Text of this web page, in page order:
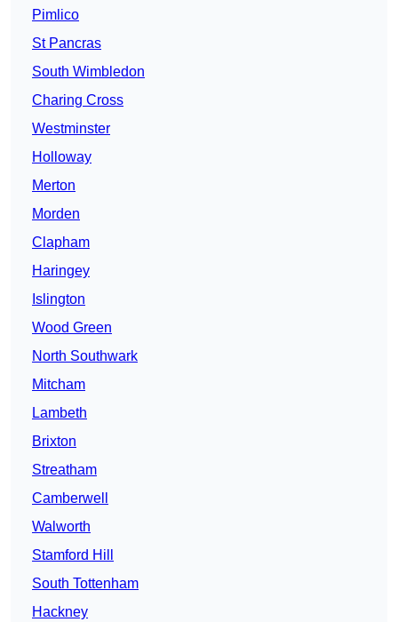
Pimlico
St Pancras
South Wimbledon
Charing Cross
Westminster
Holloway
Merton
Morden
Clapham
Haringey
Islington
Wood Green
North Southwark
Mitcham
Lambeth
Brixton
Streatham
Camberwell
Walworth
Stamford Hill
South Tottenham
Hackney